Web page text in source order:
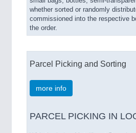
whether sorted or randomly
commissioned into the respective
the order.
Parcel Picking and Sorting
more info
PARCEL PICKING IN